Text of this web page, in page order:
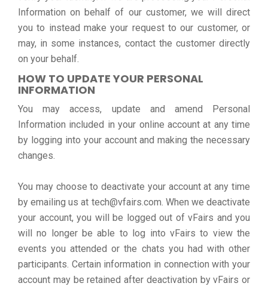
Information on behalf of our customer, we will direct
you to instead make your request to our customer, or
may, in some instances, contact the customer directly
on your behalf.
HOW TO UPDATE YOUR PERSONAL
INFORMATION
You may access, update and amend Personal
Information included in your online account at any time
by logging into your account and making the necessary
changes.
You may choose to deactivate your account at any time
by emailing us at tech@vfairs.com. When we deactivate
your account, you will be logged out of vFairs and you
will no longer be able to log into vFairs to view the
events you attended or the chats you had with other
participants. Certain information in connection with your
account may be retained after deactivation by vFairs or